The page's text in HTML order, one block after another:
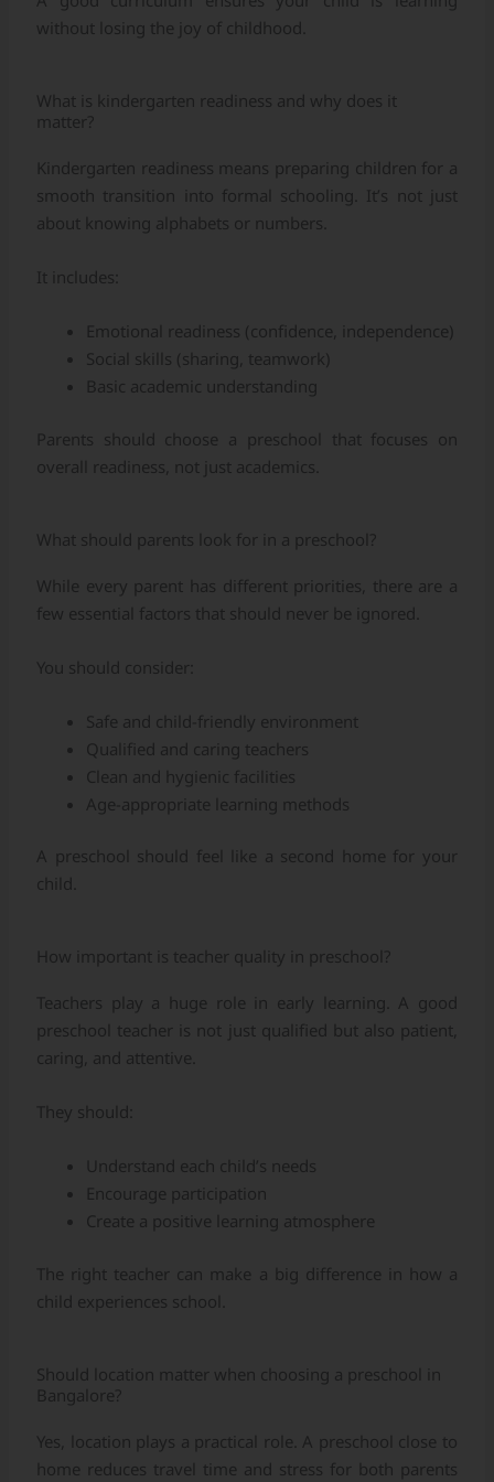
without losing the joy of childhood.
What is kindergarten readiness and why does it
matter?
Kindergarten readiness means preparing children for a
smooth transition into formal schooling. It’s not just
about knowing alphabets or numbers.
It includes:
Emotional readiness (confidence, independence)
Social skills (sharing, teamwork)
Basic academic understanding
Parents should choose a preschool that focuses on
overall readiness, not just academics.
What should parents look for in a preschool?
While every parent has different priorities, there are a
few essential factors that should never be ignored.
You should consider:
Safe and child-friendly environment
Qualified and caring teachers
Clean and hygienic facilities
Age-appropriate learning methods
A preschool should feel like a second home for your
child.
How important is teacher quality in preschool?
Teachers play a huge role in early learning. A good
preschool teacher is not just qualified but also patient,
caring, and attentive.
They should:
Understand each child’s needs
Encourage participation
Create a positive learning atmosphere
The right teacher can make a big difference in how a
child experiences school.
Should location matter when choosing a preschool in
Bangalore?
Yes, location plays a practical role. A preschool close to
home reduces travel time and stress for both parents